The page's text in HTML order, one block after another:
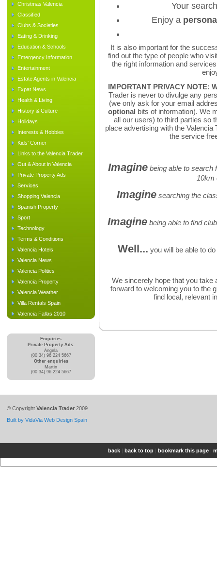
Christmas Valencia
Classified
Clubs & Societies
Eating & Drinking
Education & Schools
Emergency Information
Entertainment
Estate Agents in Valencia
Expat News
Health & Living
History & Culture
Holidays
Interests & Hobbies
Kids' Corner
Links to the Valencia Trader
Out & About in Valencia
Private Property Ads
Services
Shopping Valencia
Spanish Property
Sport
Technology
Terms & Conditions
Valencia Hotels
Valencia News
Valencia Politics
Valencia Property
Valencia Weather
Villa Rentals Spain
Valencia Fallas 2010
Enquiries
Private Property Ads:
Angela
(00 34) 96 224 5667
Other enquiries
Martin
(00 34) 96 224 5667
Your
Enjoy a
It is also important for the
find out the type of people who
the right information and
IMPORTANT PRIVACY NOTE:
Trader is never to divulge any
(we only ask for your email
optional bits of information). We
all our users) to third parties so
place advertising with the
the service
Imaginebeing able to search
10km
Imagine searching the
Imaginebeing able to find
Well... you will be able to
We sincerely hope that you take
forward to welcoming you to the
find local, relevant
© Copyright Valencia Trader 2009
Built by VidaVia Web Design Spain
back | back to top | bookmark this page |